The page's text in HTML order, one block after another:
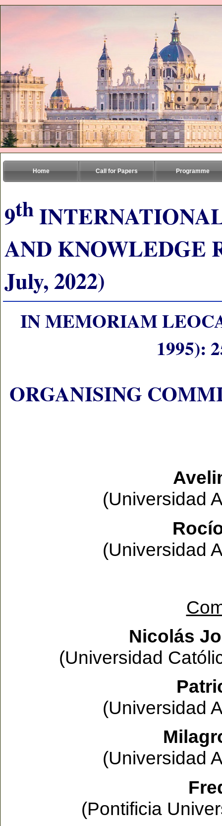
Home Call for Papers Programme
9th
AND KNOWLEDGE
July, 2022)
IN MEMORIAM
1995):
ORGANISING
(Universidad
(Universidad
Nicolás
(Universidad
(Universidad
(Universidad
(Pontificia